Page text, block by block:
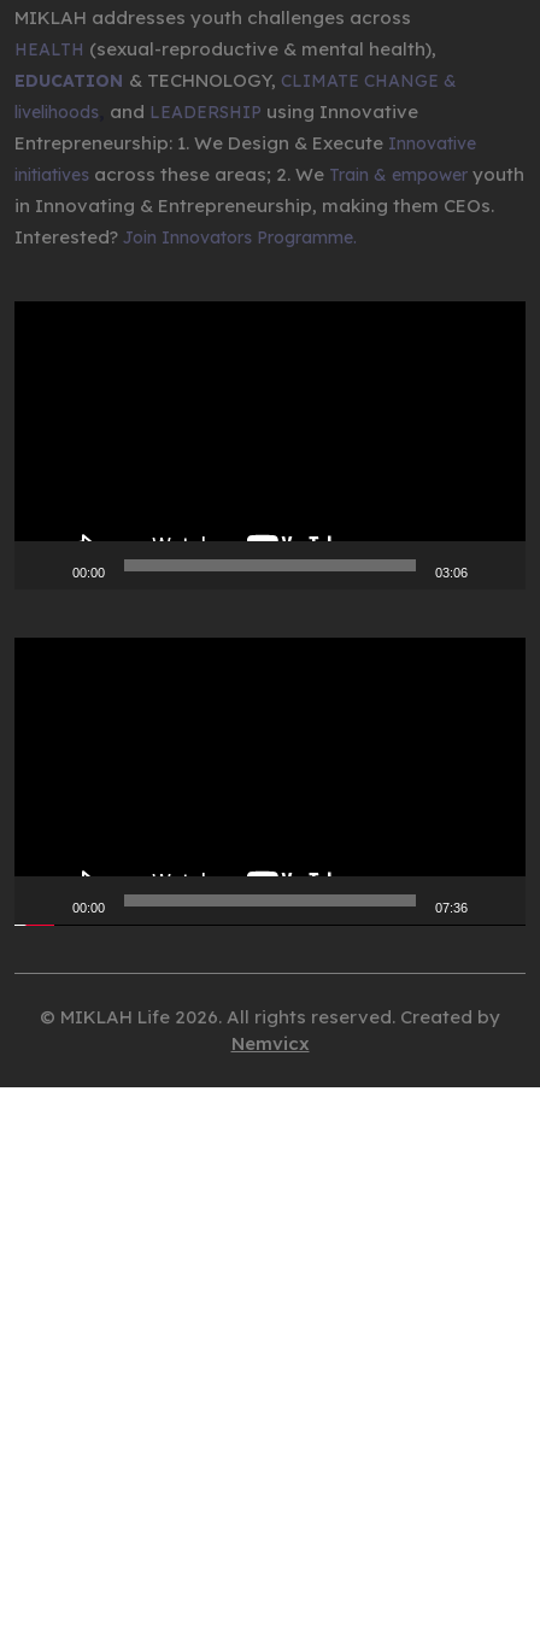
MIKLAH addresses youth challenges across
HEALTH (sexual-reproductive & mental health),
EDUCATION & TECHNOLOGY, CLIMATE CHANGE &
livelihoods and LEADERSHIP using Innovative
Entrepreneurship: 1. We Design & Execute Innovative
initiatives across these areas; 2. We Train & empower youth
in Innovating & Entrepreneurship, making them CEOs.
Interested? Join Innovators Programme.
00:00 03:06
00:00 07:36
© MIKLAH Life 2026. All rights reserved. Created by
Nemvicx